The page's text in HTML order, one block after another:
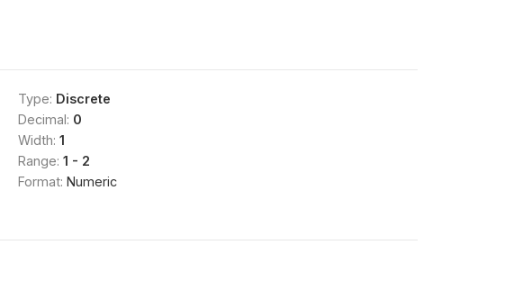
Type: Discrete
Decimal: 0
Width: 1
Range: 1 - 2
Format: Numeric